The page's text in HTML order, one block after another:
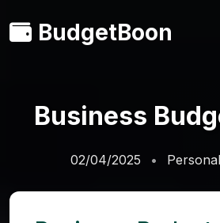
BudgetBoon
Business
02/04/2025